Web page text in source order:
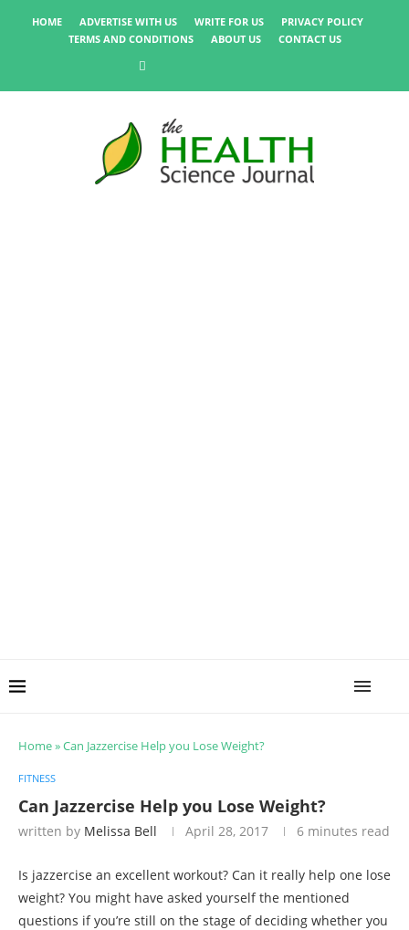
HOME ADVERTISE WITH US WRITE FOR US
PRIVACY POLICY
TERMS AND CONDITIONS
ABOUT US CONTACT US
Home»Can Jazzercise Help you Lose Weight?
FITNESS
Can Jazzercise Help you Lose Weight?
written by Melissa Bell April 28, 2017 6 minutes read
Is jazzercise an excellent workout? Can it really help one lose
weight? You might have asked yourself the mentioned
questions if you’re still on the stage of deciding whether you